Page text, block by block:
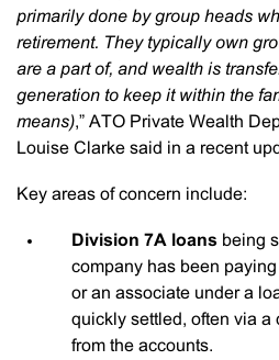
primarily done by group heads
retirement. They typically own
are a part of, and wealth is
generation to keep it within the
means),” ATO Private Wealth
Louise Clarke said in a recent
Key areas of concern include:
Division 7A loans being
company has been
or an associate under a
quickly settled, often via a
from the accounts.